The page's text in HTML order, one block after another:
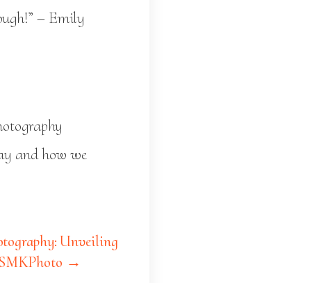
– Emily
and how we
Unveiling
→